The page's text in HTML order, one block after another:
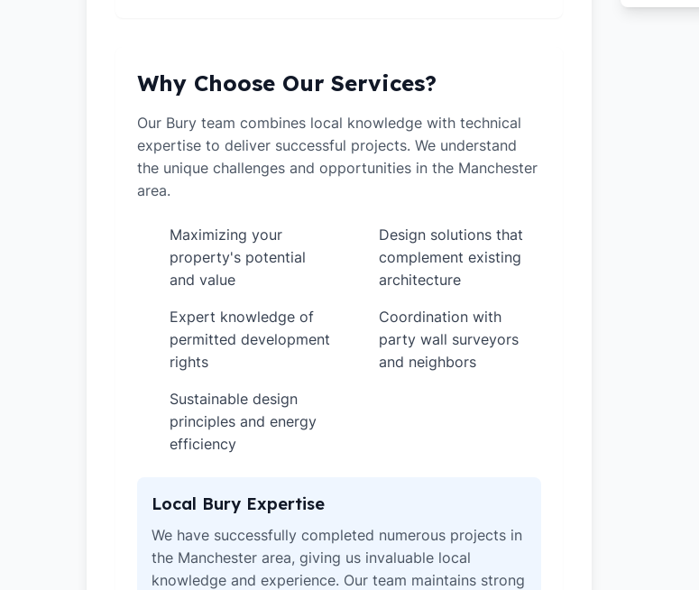
Why Choose Our Services?
Our Bury team combines local knowledge with technical
expertise to deliver successful projects. We understand
the unique challenges and opportunities in the Manchester
area.
Maximizing your
property's potential
and value
Design solutions that
complement existing
architecture
Expert knowledge of
permitted development
rights
Coordination with
party wall surveyors
and neighbors
Sustainable design
principles and energy
efficiency
Local Bury Expertise
We have successfully completed numerous projects in
the Manchester area, giving us invaluable local
knowledge and experience. Our team maintains strong